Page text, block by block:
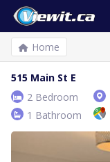
Home
515 Main St E
2 Bedroom
1 Bathroom